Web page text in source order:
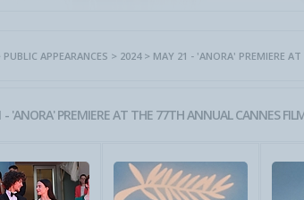
PUBLIC APPEARANCES > 2024> MAY 21 - 'ANORA' PREMIERE
- 'ANORA' PREMIERE AT THE 77TH ANNUAL CANNES